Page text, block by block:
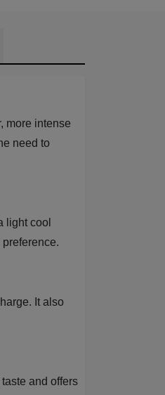
more intense
need to
light cool
It also
and offers